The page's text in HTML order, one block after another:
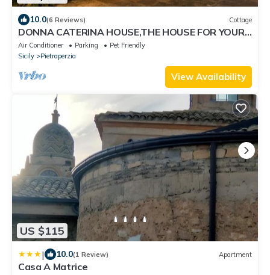
10.0(6 Reviews) Cottage
DONNA CATERINA HOUSE,THE HOUSE FOR YOUR
RELAXING HOLIDAYS IN THE HEART OF SICILY
Air Conditioner Parking
Pet Friendly
Sicily
Pietraperzia
View Availability
US $115
| 10.0(1 Review) Apartment
Casa A Matrice